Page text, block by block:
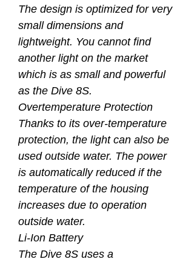
The design is optimized for very
small dimensions and
lightweight. You cannot find
another light on the market
which is as small and powerful
as the Dive 8S.
Overtemperature Protection
Thanks to its over-temperature
protection, the light can also be
used outside water. The power
is automatically reduced if the
temperature of the housing
increases due to operation
outside water.
Li-Ion Battery
The Dive 8S uses a